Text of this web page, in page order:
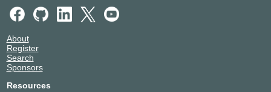
About
Register
Search
Sponsors
Resources